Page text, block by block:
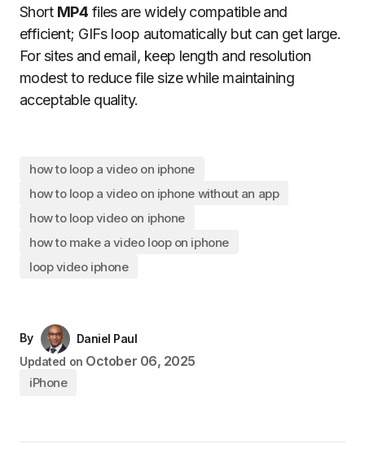
Short MP4 files are widely compatible and
efficient; GIFs loop automatically but can get large.
For sites and email, keep length and resolution
modest to reduce file size while maintaining
acceptable quality.
how to loop a video on iphone
how to loop a video on iphone without an app
how to loop video on iphone
how to make a video loop on iphone
loop video iphone
By
Daniel Paul
Updated on October 06, 2025
iPhone